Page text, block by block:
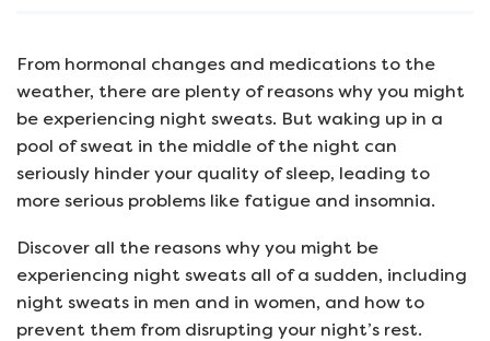
From hormonal changes and medications to the
weather, there are plenty of reasons why you might
be experiencing night sweats. But waking up in a
pool of sweat in the middle of the night can
seriously hinder your quality of sleep, leading to
more serious problems like fatigue and insomnia.
Discover all the reasons why you might be
experiencing night sweats all of a sudden, including
night sweats in men and in women, and how to
prevent them from disrupting your night’s rest.